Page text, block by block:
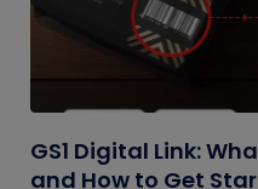
GS1 Digital Link:
and How to Get